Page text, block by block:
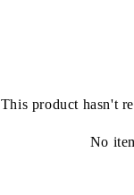
This product hasn't
No